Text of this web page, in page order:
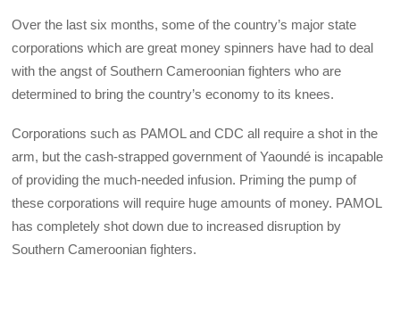
Over the last six months, some of the country’s major state
corporations which are great money spinners have had to deal
with the angst of Southern Cameroonian fighters who are
determined to bring the country’s economy to its knees.
Corporations such as PAMOL and CDC all require a shot in the
arm, but the cash-strapped government of Yaoundé is incapable
of providing the much-needed infusion. Priming the pump of
these corporations will require huge amounts of money. PAMOL
has completely shot down due to increased disruption by
Southern Cameroonian fighters.